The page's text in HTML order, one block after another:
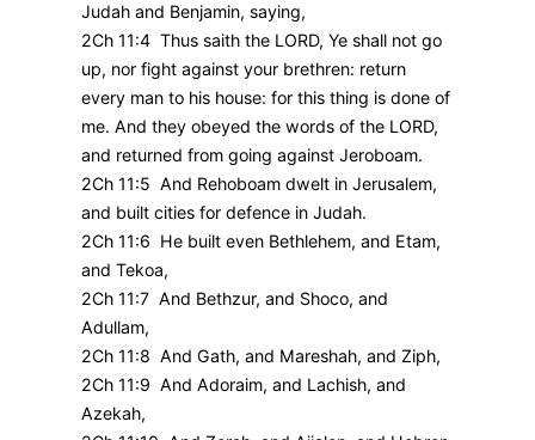
Judah and Benjamin, saying,
2Ch 11:4 Thus saith the LORD, Ye shall not go
up, nor fight against your brethren: return
every man to his house: for this thing is done of
me. And they obeyed the words of the LORD,
and returned from going against Jeroboam.
2Ch 11:5 And Rehoboam dwelt in Jerusalem,
and built cities for defence in Judah.
2Ch 11:6 He built even Bethlehem, and Etam,
and Tekoa,
2Ch 11:7 And Bethzur, and Shoco, and
Adullam,
2Ch 11:8 And Gath, and Mareshah, and Ziph,
2Ch 11:9 And Adoraim, and Lachish, and
Azekah,